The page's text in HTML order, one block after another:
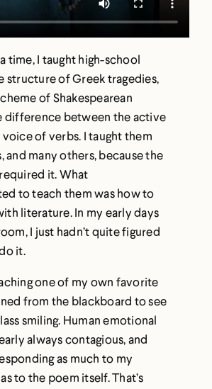
time, I taught high-school
structure of Greek tragedies,
of Shakespearean
difference between the active
voice of verbs. I taught them
and many others, because the
it. What
to teach them was how to
literature. In my early days
I just hadn’t quite figured
it.
one of my own favorite
from the blackboard to see
smiling. Human emotional
always contagious, and
as much to my
to the poem itself. That’s